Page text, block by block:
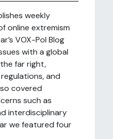
weekly
online extremism
VOX-Pol Blog
with a global
far right,
and
covered
such as
interdisciplinary
we featured four